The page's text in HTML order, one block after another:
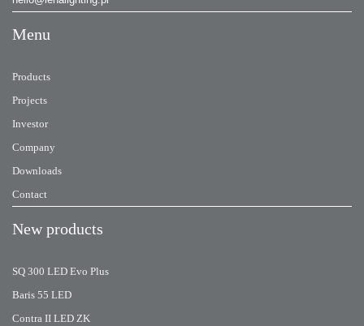
Menu
Products
Projects
Investor
Company
Downloads
Contact
New products
SQ 300 LED Evo Plus
Baris 55 LED
Contra II LED ZK